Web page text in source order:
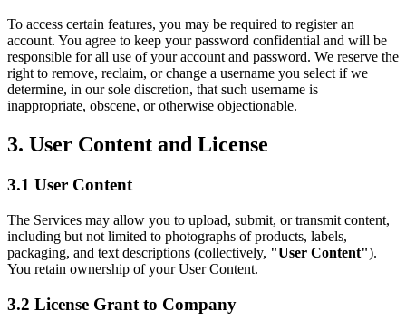
To access certain features, you may be required to register an
account. You agree to keep your password confidential and will be
responsible for all use of your account and password. We reserve the
right to remove, reclaim, or change a username you select if we
determine, in our sole discretion, that such username is
inappropriate, obscene, or otherwise objectionable.
3. User Content and License
3.1 User Content
The Services may allow you to upload, submit, or transmit content,
including but not limited to photographs of products, labels,
packaging, and text descriptions (collectively, "User Content").
You retain ownership of your User Content.
3.2 License Grant to Company